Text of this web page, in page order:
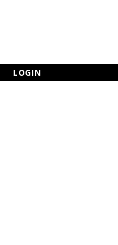
LOGIN